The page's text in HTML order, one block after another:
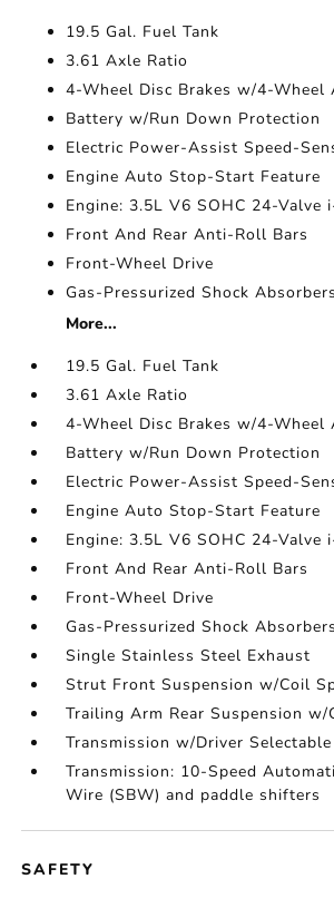
19.5 Gal. Fuel Tank
3.61 Axle Ratio
4-Wheel Disc Brakes w/4-Wheel
Battery w/Run Down Protection
Electric Power-Assist Speed-
Engine Auto Stop-Start Feature
Engine: 3.5L V6 SOHC 24-Valve
Front And Rear Anti-Roll Bars
Front-Wheel Drive
Gas-Pressurized Shock Absorbers
More...
19.5 Gal. Fuel Tank
3.61 Axle Ratio
4-Wheel Disc Brakes w/4-Wheel
Battery w/Run Down Protection
Electric Power-Assist Speed-
Engine Auto Stop-Start Feature
Engine: 3.5L V6 SOHC 24-Valve
Front And Rear Anti-Roll Bars
Front-Wheel Drive
Gas-Pressurized Shock Absorbers
Single Stainless Steel Exhaust
Strut Front Suspension w/Coil
Trailing Arm Rear Suspension w/
Transmission w/Driver
Transmission: 10-Speed
Wire (SBW) and paddle shifters
SAFETY